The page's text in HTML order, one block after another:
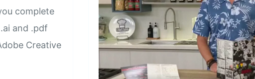
complete
and .pdf
Creative